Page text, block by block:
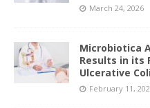
March 24, 2026
Microbiotica
Results in its
Ulcerative
February 11,